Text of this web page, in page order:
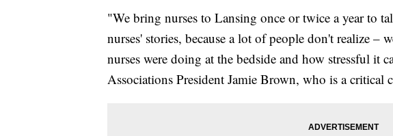
"We bring nurses to Lansing once or twice a year to
nurses' stories, because a lot of people don't realize –
nurses were doing at the bedside and how stressful it
Associations President Jamie Brown, who is a critical